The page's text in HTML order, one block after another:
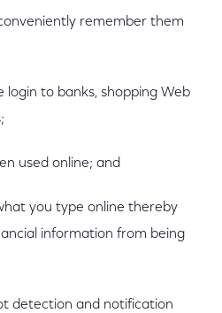
remember them
login to banks, shopping Web
used online; and
you type online thereby
information from being
detection and notification